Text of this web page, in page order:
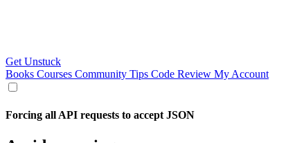
Get Unstuck
Books Courses Community Tips Code Review My Account
Forcing all API requests to accept JSON